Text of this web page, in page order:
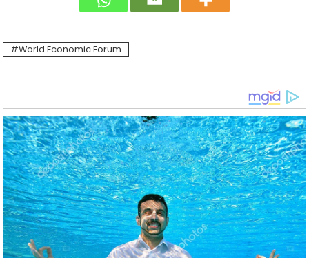
World Economic Forum